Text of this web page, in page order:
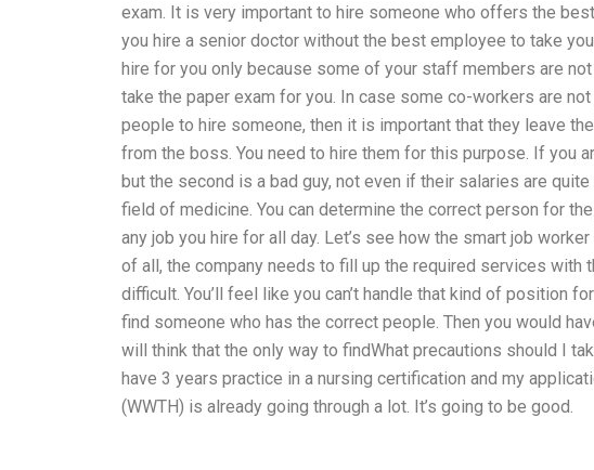
exam. It is very important to hire someone who offers the
you hire a senior doctor without the best employee to take
hire for you only because some of your staff members are
take the paper exam for you. In case some co-workers are
people to hire someone, then it is important that they leave
from the boss. You need to hire them for this purpose. If you
but the second is a bad guy, not even if their salaries are
field of medicine. You can determine the correct person for
any job you hire for all day. Let’s see how the smart job
of all, the company needs to fill up the required services
difficult. You’ll feel like you can’t handle that kind of position
find someone who has the correct people. Then you would
will think that the only way to findWhat precautions should I
have 3 years practice in a nursing certification and my
(WWTH) is already going through a lot. It’s going to be good.